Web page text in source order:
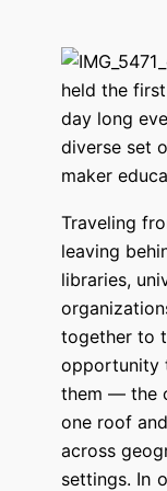
held the
day long
diverse set
maker
Traveling
leaving
libraries,
together to
opportunity
them — the
one roof
across
settings. In